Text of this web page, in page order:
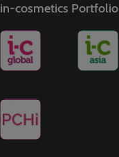
in-cosmetics Portfolio